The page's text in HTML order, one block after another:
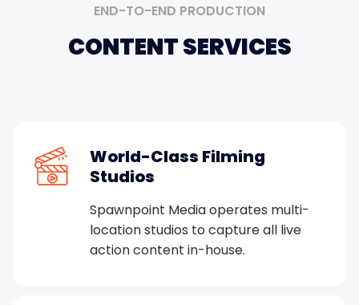
END-TO-END PRODUCTION
CONTENTSERVICES
World-Class Filming
Studios
Spawnpoint Media operates multi-
location studios to capture all live
action content in-house.